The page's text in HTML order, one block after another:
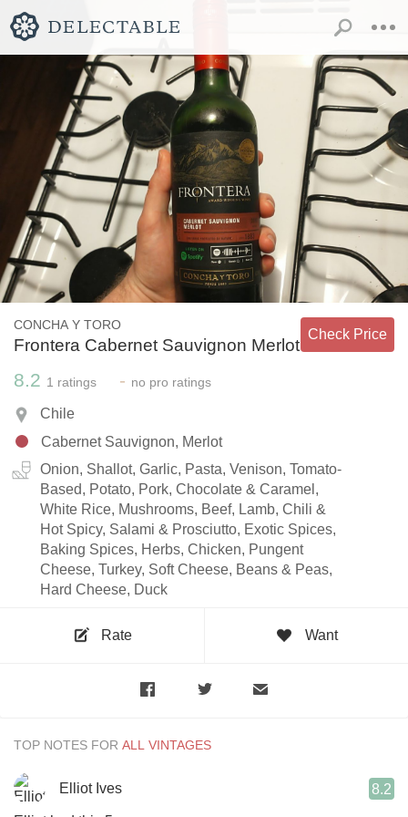
CONCHA Y TORO
Frontera Cabernet Sauvignon Merlot
Check Price
8.2 1 ratings - no pro ratings
Chile
Cabernet Sauvignon, Merlot
Onion, Shallot, Garlic, Pasta, Venison, Tomato-
Based, Potato, Pork, Chocolate & Caramel,
White Rice, Mushrooms, Beef, Lamb, Chili &
Hot Spicy, Salami & Prosciutto, Exotic Spices,
Baking Spices, Herbs, Chicken, Pungent
Cheese, Turkey, Soft Cheese, Beans & Peas,
Hard Cheese, Duck
Rate Want
TOP NOTES FOR
Elliot Ives 8.2